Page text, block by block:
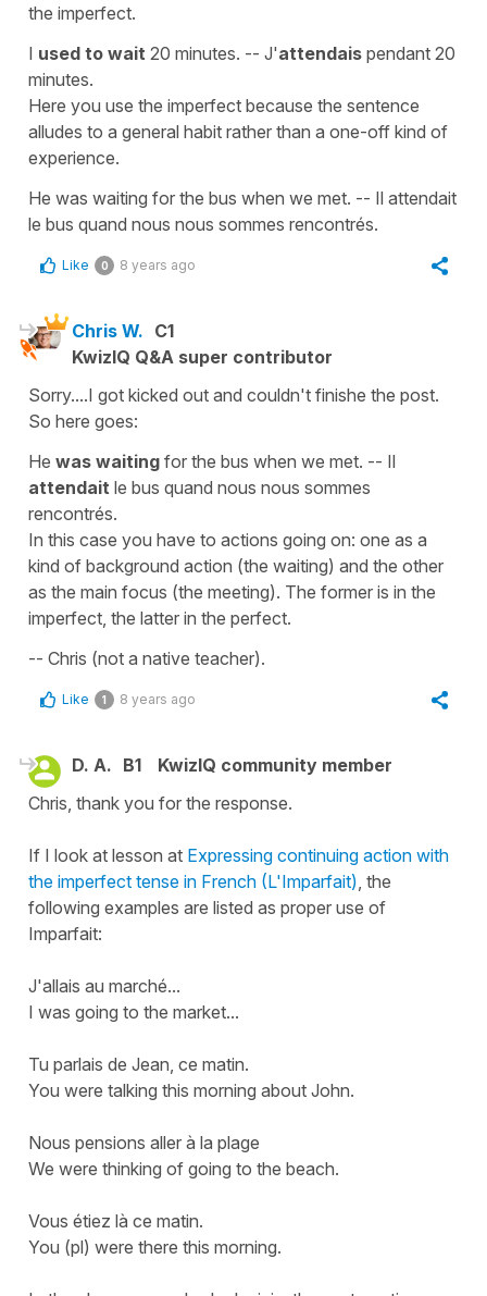
the imperfect.
I used to wait 20 minutes. -- J'attendais pendant 20
minutes.
Here you use the imperfect because the sentence
alludes to a general habit rather than a one-off kind of
experience.
He was waiting for the bus when we met. -- Il attendait
le bus quand nous nous sommes rencontrés.
Like 0 8 years ago
Chris W. C1
KwizIQ Q&A super contributor
Sorry....I got kicked out and couldn't finishe the post.
So here goes:
He was waiting for the bus when we met. -- Il
attendait le bus quand nous nous sommes
rencontrés.
In this case you have to actions going on: one as a
kind of background action (the waiting) and the other
as the main focus (the meeting). The former is in the
imperfect, the latter in the perfect.
-- Chris (not a native teacher).
Like 1 8 years ago
D. A. B1
KwizIQ community member
Chris, thank you for the response.
If I look at lesson at Expressing continuing action with
the imperfect tense in French (L'Imparfait) , the
following examples are listed as proper use of
Imparfait:
J'allais au marché...
I was going to the market...
Tu parlais de Jean, ce matin.
You were talking this morning about John.
Nous pensions aller à la plage
We were thinking of going to the beach.
Vous étiez là ce matin.
You (pl) were there this morning.